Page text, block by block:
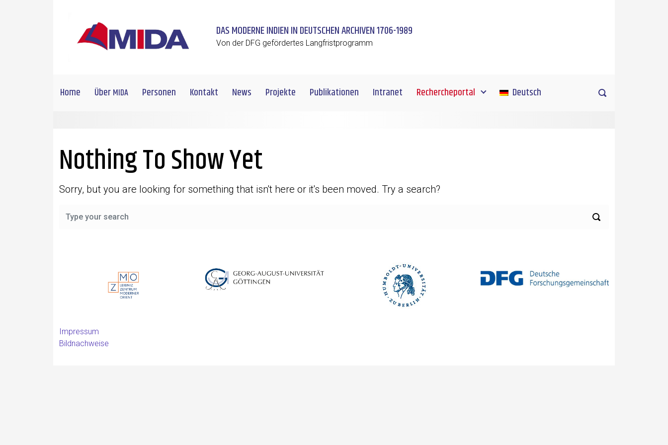
DAS MODERNE INDIEN IN DEUTSCHEN ARCHIVEN 1706-1989
Von der DFG gefördertes Langfristprogramm
Home ÜberMIDA Personen Kontakt News Projekte Publikationen Intranet Rechercheportal Deutsch
Nothing To Show Yet
Sorry, but you are looking for something that isn't here or it's been moved. Try a search?
Impressum
Bildnachweise